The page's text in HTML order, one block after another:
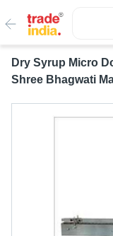
Dry Syrup Micro
Shree Bhagwati